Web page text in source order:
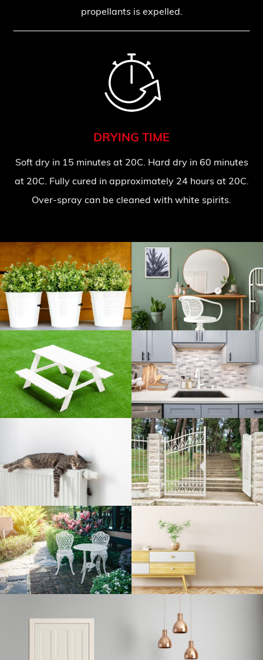
propellants is expelled.
DRYING TIME
Soft dry in 15 minutes at 20C. Hard dry in 60 minutes
at 20C. Fully cured in approximately 24 hours at 20C.
Over-spray can be cleaned with white spirits.